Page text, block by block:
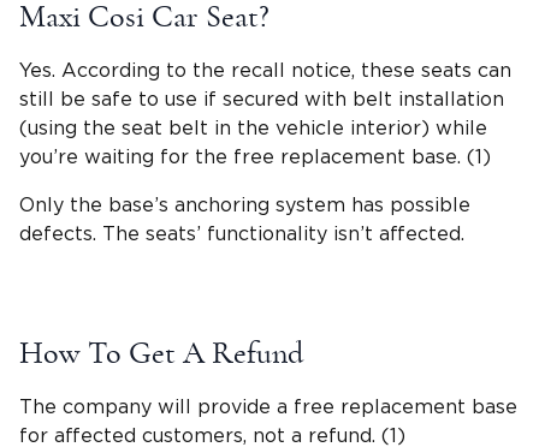
Maxi Cosi Car Seat?
Yes. According to the recall notice, these seats can
still be safe to use if secured with belt installation
(using the seat belt in the vehicle interior) while
you’re waiting for the free replacement base. (1)
Only the base’s anchoring system has possible
defects. The seats’ functionality isn’t affected.
How To Get A Refund
The company will provide a free replacement base
for affected customers, not a refund. (1)